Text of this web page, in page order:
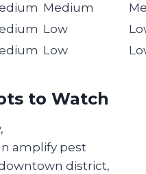
Medium
Low
Low
to Watch
amplify pest
district,